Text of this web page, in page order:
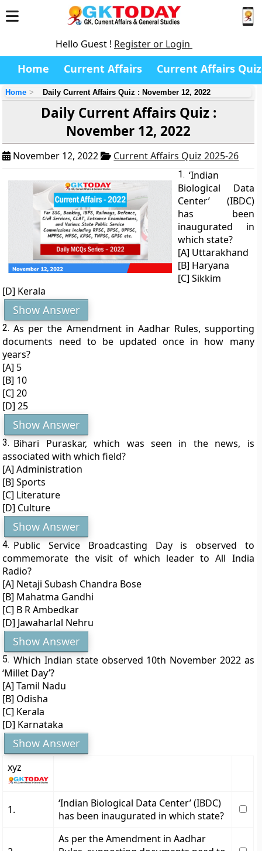
Hello Guest ! Register or Login
Home Current Affairs Current Affairs Quiz
Home Daily Current Affairs Quiz : November 12, 2022
Daily Current Affairs Quiz :
November 12, 2022
November 12, 2022 Current Affairs Quiz 2025-26
1. ‘Indian
Biological Data
Center’ (IBDC)
has been
inaugurated in
which state?
[A] Uttarakhand
[B] Haryana
[C] Sikkim
[D] Kerala
Show Answer
2. As per the Amendment in Aadhar Rules, supporting
documents need to be updated once in how many
years?
[A] 5
[B] 10
[C] 20
[D] 25
Show Answer
3. Bihari Puraskar, which was seen in the news, is
associated with which field?
[A] Administration
[B] Sports
[C] Literature
[D] Culture
Show Answer
4. Public Service Broadcasting Day is observed to
commemorate the visit of which leader to All India
Radio?
[A] Netaji Subash Chandra Bose
[B] Mahatma Gandhi
[C] B R Ambedkar
[D] Jawaharlal Nehru
Show Answer
5. Which Indian state observed 10th November 2022 as
‘Millet Day’?
[A] Tamil Nadu
[B] Odisha
[C] Kerala
[D] Karnataka
Show Answer
xyz
1.
‘Indian Biological Data Center’ (IBDC)
has been inaugurated in which state?
As per the Amendment in Aadhar